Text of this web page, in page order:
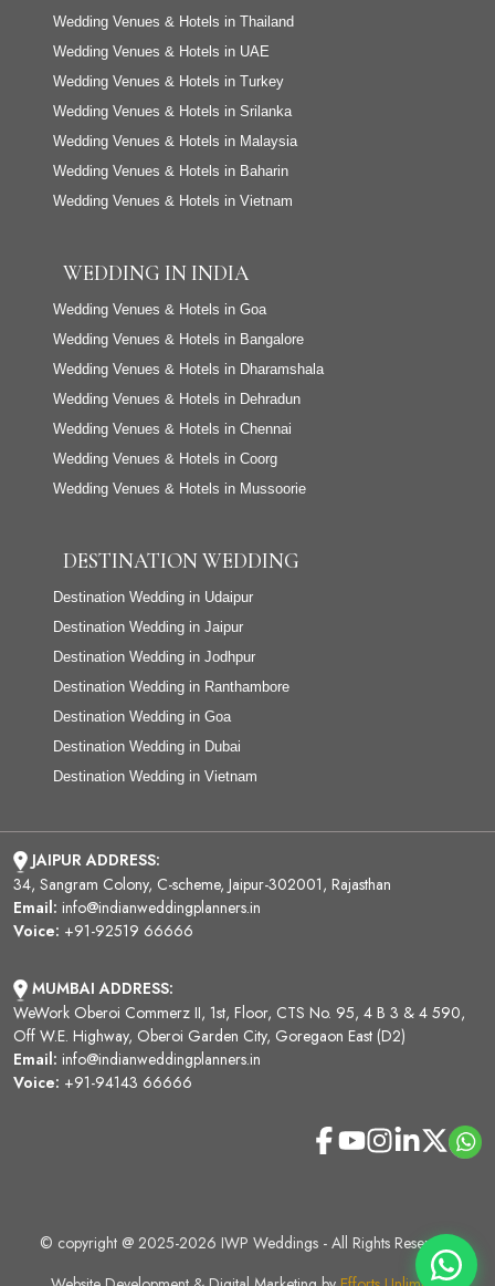
Wedding Venues & Hotels in Thailand
Wedding Venues & Hotels in UAE
Wedding Venues & Hotels in Turkey
Wedding Venues & Hotels in Srilanka
Wedding Venues & Hotels in Malaysia
Wedding Venues & Hotels in Baharin
Wedding Venues & Hotels in Vietnam
WEDDING IN INDIA
Wedding Venues & Hotels in Goa
Wedding Venues & Hotels in Bangalore
Wedding Venues & Hotels in Dharamshala
Wedding Venues & Hotels in Dehradun
Wedding Venues & Hotels in Chennai
Wedding Venues & Hotels in Coorg
Wedding Venues & Hotels in Mussoorie
DESTINATION WEDDING
Destination Wedding in Udaipur
Destination Wedding in Jaipur
Destination Wedding in Jodhpur
Destination Wedding in Ranthambore
Destination Wedding in Goa
Destination Wedding in Dubai
Destination Wedding in Vietnam
JAIPUR ADDRESS:
34, Sangram Colony, C-scheme, Jaipur-302001, Rajasthan
Email: info@indianweddingplanners.in
Voice: +91-92519 66666
MUMBAI ADDRESS:
WeWork Oberoi Commerz II, 1st, Floor, CTS No. 95, 4 B 3 & 4 590,
Off W.E. Highway, Oberoi Garden City, Goregaon East (D2)
Email: info@indianweddingplanners.in
Voice: +91-94143 66666
© copyright @ 2025-2026 IWP Weddings - All Rights Reserved.